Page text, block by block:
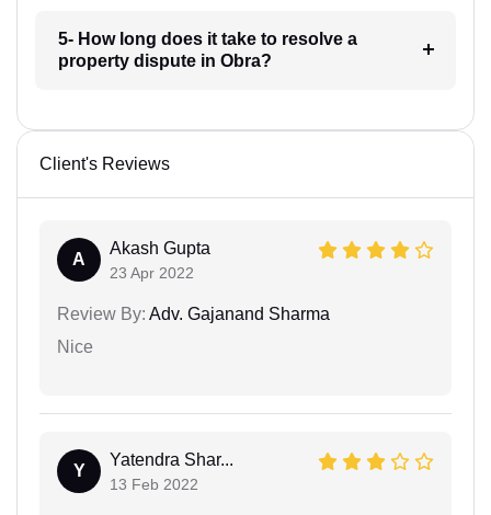
5- How long does it take to resolve a
property dispute in Obra?
Client's Reviews
A
Akash Gupta
23 Apr 2022
Review By: Adv. Gajanand Sharma
Nice
Y
Yatendra Shar...
13 Feb 2022